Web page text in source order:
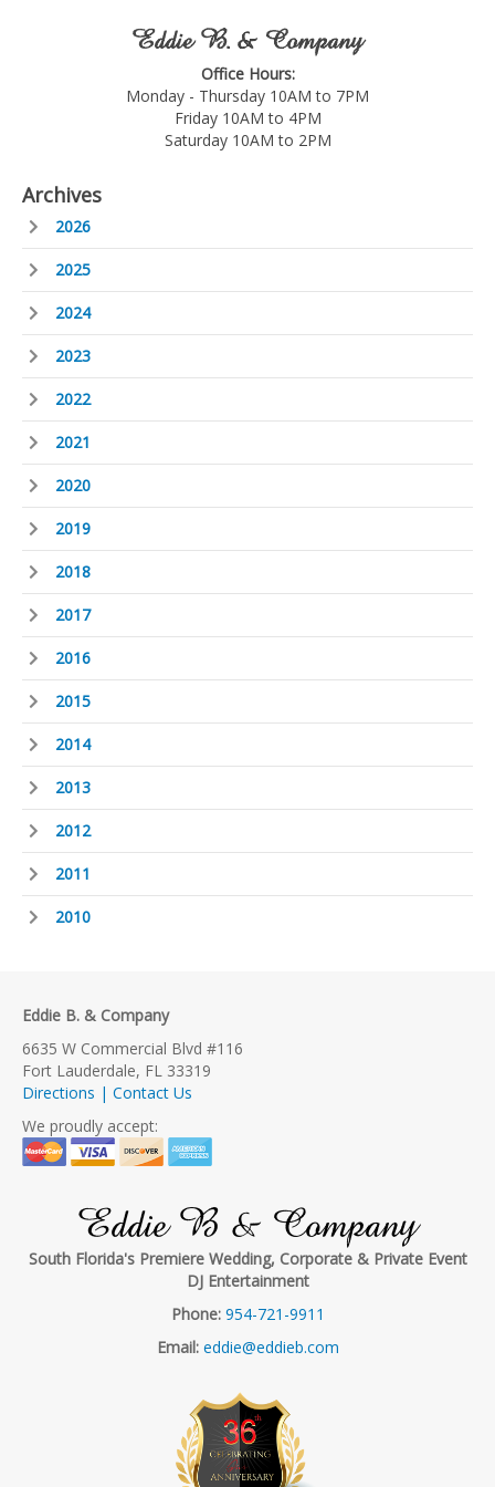
Eddie B. & Company
Office Hours:
Monday - Thursday 10AM to 7PM
Friday 10AM to 4PM
Saturday 10AM to 2PM
Archives
2026
2025
2024
2023
2022
2021
2020
2019
2018
2017
2016
2015
2014
2013
2012
2011
2010
Eddie B. & Company
6635 W Commercial Blvd #116
Fort Lauderdale, FL 33319
Directions | Contact Us
We proudly accept:
Eddie B & Company
South Florida's Premiere Wedding, Corporate & Private Event
DJ Entertainment
Phone: 954-721-9911
Email: eddie@eddieb.com